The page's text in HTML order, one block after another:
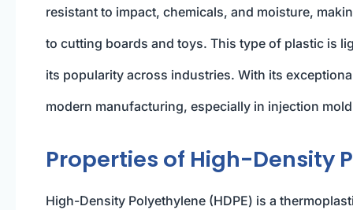
resistant to impact, chemicals, and moisture,
to cutting boards and toys. This type of plastic is
its popularity across industries. With its
modern manufacturing, especially in injection
Properties of High-Density
High-Density Polyethylene (HDPE) is a